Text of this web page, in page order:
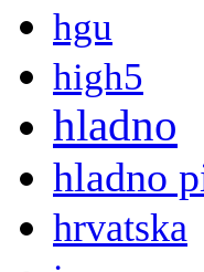
hgu
high5
hladno
hladno
hrvatska